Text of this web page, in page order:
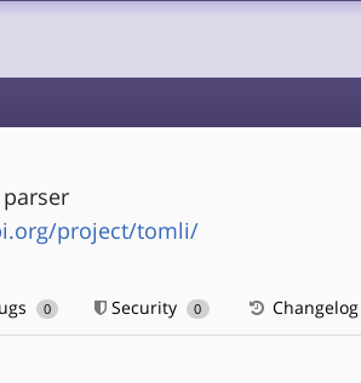
project/tomli/
0 Security 0 Changelog